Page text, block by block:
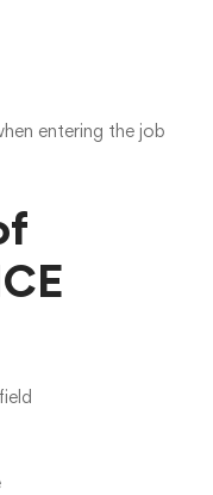
entering the job